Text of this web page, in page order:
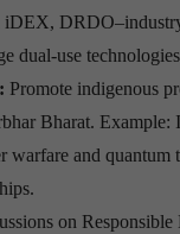
iDEX,
dual-use
Promote indigenous
Bharat. Example:
warfare and
on